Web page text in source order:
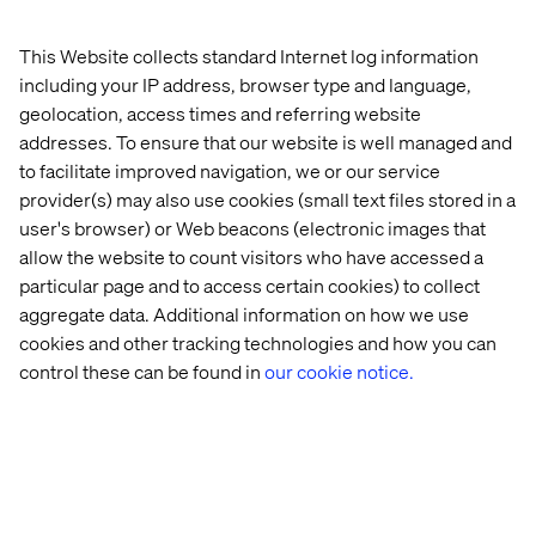
This Website collects standard Internet log information
including your IP address, browser type and language,
geolocation, access times and referring website
addresses. To ensure that our website is well managed and
to facilitate improved navigation, we or our service
provider(s) may also use cookies (small text files stored in a
user's browser) or Web beacons (electronic images that
allow the website to count visitors who have accessed a
particular page and to access certain cookies) to collect
aggregate data. Additional information on how we use
cookies and other tracking technologies and how you can
control these can be found inour cookie notice.
Here's what you need to know:
Topic – What are next-generation patient journeys?
An industry discussion.
Date and time – Tuesday, November 11, 2025, from
11:05 AM to 12:05 PM.
Location – Milano I–VI, Caesars Palace.
Format – Open seating, first-come, first-served. Don’t
miss out!
Meet us at booth #109